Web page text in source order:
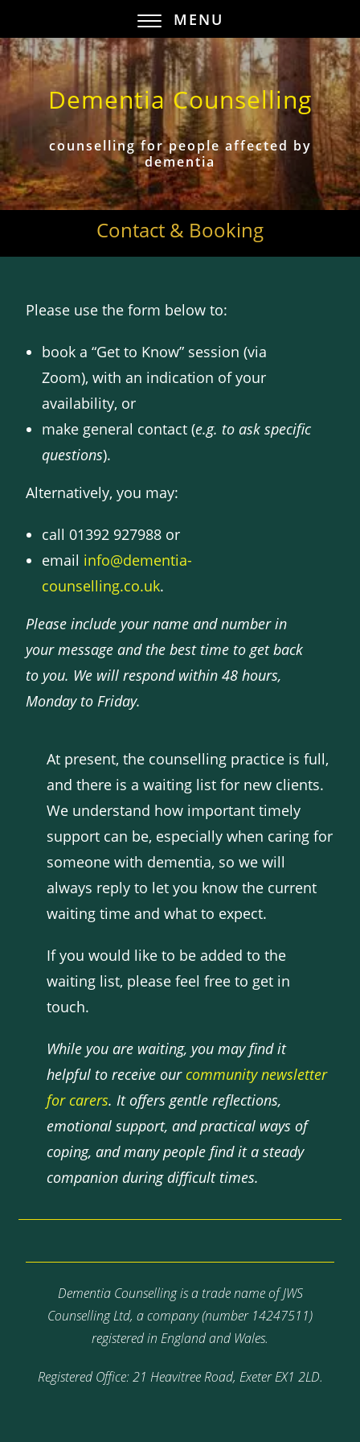
MENU
Dementia Counselling
counselling for people affected by
dementia
Contact & Booking
Please use the form below to:
book a “Get to Know” session (via
Zoom), with an indication of your
availability, or
make general contact (e.g. to ask specific
questions).
Alternatively, you may:
call 01392 927988 or
email info@dementia-
counselling.co.uk.
Please include your name and number in
your message and the best time to get back
to you. We will respond within 48 hours,
Monday to Friday.
At present, the counselling practice is full,
and there is a waiting list for new clients.
We understand how important timely
support can be, especially when caring for
someone with dementia, so we will
always reply to let you know the current
waiting time and what to expect.
If you would like to be added to the
waiting list, please feel free to get in
touch.
While you are waiting, you may find it
helpful to receive our community newsletter
for carers. It offers gentle reflections,
emotional support, and practical ways of
coping, and many people find it a steady
companion during difficult times.
Dementia Counselling is a trade name of JWS
Counselling Ltd, a company (number 14247511)
registered in England and Wales.
Registered Office: 21 Heavitree Road, Exeter EX1 2LD.